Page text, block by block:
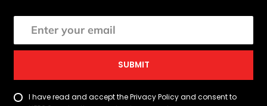
SUBMIT
I have read and accept the Privacy Policy and consent to